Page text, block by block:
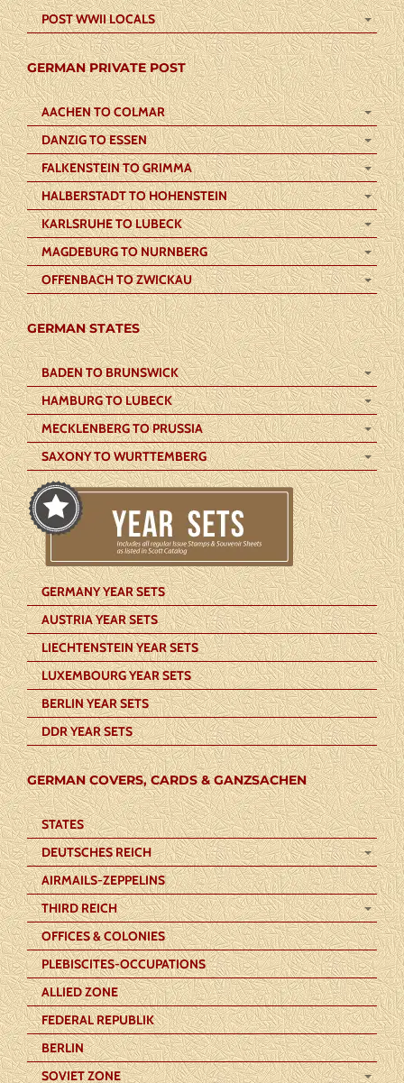
POST WWII LOCALS
GERMAN PRIVATE POST
AACHEN TO COLMAR
DANZIG TO ESSEN
FALKENSTEIN TO GRIMMA
HALBERSTADT TO HOHENSTEIN
KARLSRUHE TO LUBECK
MAGDEBURG TO NURNBERG
OFFENBACH TO ZWICKAU
GERMAN STATES
BADEN TO BRUNSWICK
HAMBURG TO LUBECK
MECKLENBERG TO PRUSSIA
SAXONY TO WURTTEMBERG
GERMANY YEAR SETS
AUSTRIA YEAR SETS
LIECHTENSTEIN YEAR SETS
LUXEMBOURG YEAR SETS
BERLIN YEAR SETS
DDR YEAR SETS
GERMAN COVERS, CARDS & GANZSACHEN
STATES
DEUTSCHES REICH
AIRMAILS-ZEPPELINS
THIRD REICH
OFFICES & COLONIES
PLEBISCITES-OCCUPATIONS
ALLIED ZONE
FEDERAL REPUBLIK
BERLIN
SOVIET ZONE